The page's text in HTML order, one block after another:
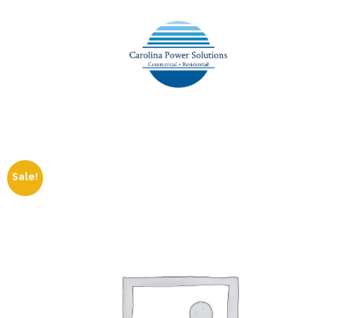
Sale!